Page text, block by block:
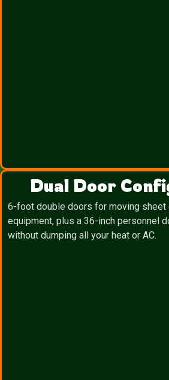
Dual Door
6-foot double doors for moving sheet
equipment, plus a 36-inch personnel
without dumping all your heat or AC.